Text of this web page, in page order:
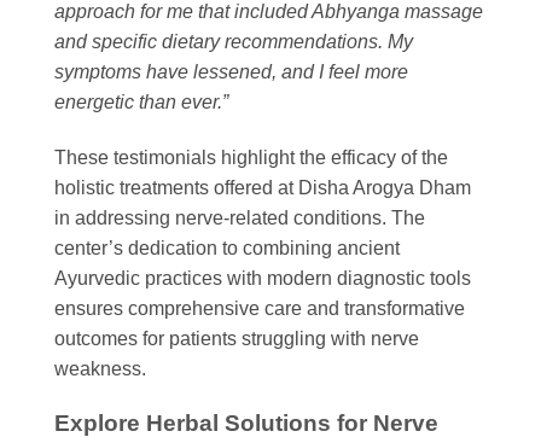
approach for me that included Abhyanga massage
and specific dietary recommendations. My
symptoms have lessened, and I feel more
energetic than ever.”
These testimonials highlight the efficacy of the
holistic treatments offered at Disha Arogya Dham
in addressing nerve-related conditions. The
center’s dedication to combining ancient
Ayurvedic practices with modern diagnostic tools
ensures comprehensive care and transformative
outcomes for patients struggling with nerve
weakness.
Explore Herbal Solutions for Nerve